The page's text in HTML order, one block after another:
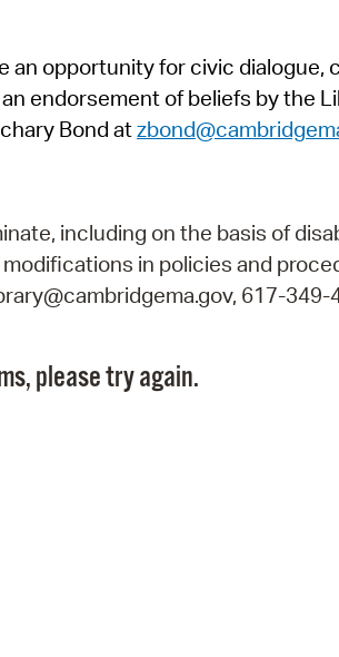
an opportunity for civic
endorsement of beliefs by the
Bond at
including on the basis of
in policies and
617-349-
please try again.